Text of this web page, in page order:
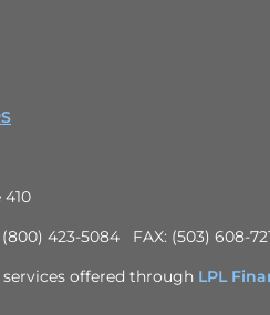
410
(800) 423-5084 FAX: (503) 608-
offered through LPL